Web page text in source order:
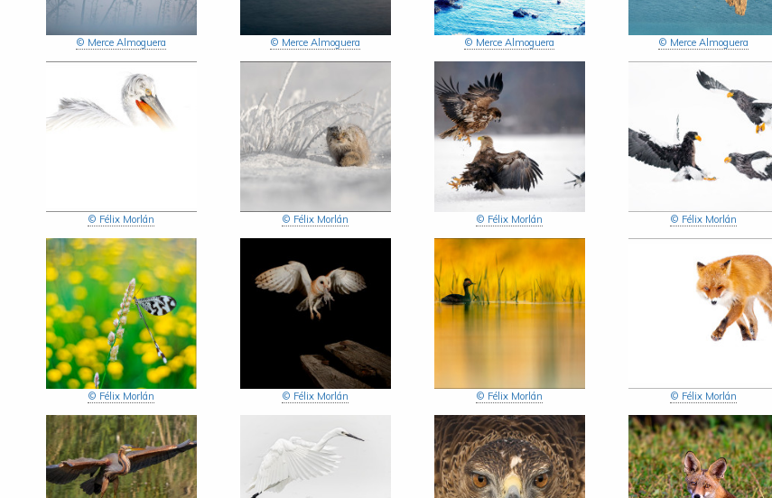
© Merce Almoguera © Merce Almoguera © Merce Almoguera © Merce Almoguera
© Félix Morlán © Félix Morlán © Félix Morlán © Félix Morlán
© Félix Morlán © Félix Morlán © Félix Morlán © Félix Morlán